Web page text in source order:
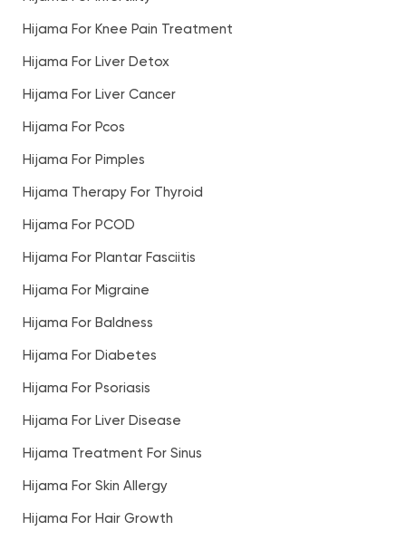
Hijama For Knee Pain Treatment
Hijama For Liver Detox
Hijama For Liver Cancer
Hijama For Pcos
Hijama For Pimples
Hijama Therapy For Thyroid
Hijama For PCOD
Hijama For Plantar Fasciitis
Hijama For Migraine
Hijama For Baldness
Hijama For Diabetes
Hijama For Psoriasis
Hijama For Liver Disease
Hijama Treatment For Sinus
Hijama For Skin Allergy
Hijama For Hair Growth